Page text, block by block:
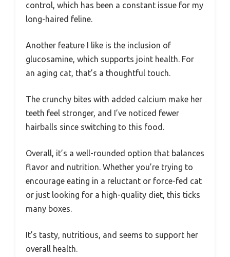
control, which has been a constant issue for my
long-haired feline.
Another feature I like is the inclusion of
glucosamine, which supports joint health. For
an aging cat, that’s a thoughtful touch.
The crunchy bites with added calcium make her
teeth feel stronger, and I’ve noticed fewer
hairballs since switching to this food.
Overall, it’s a well-rounded option that balances
flavor and nutrition. Whether you’re trying to
encourage eating in a reluctant or force-fed cat
or just looking for a high-quality diet, this ticks
many boxes.
It’s tasty, nutritious, and seems to support her
overall health.